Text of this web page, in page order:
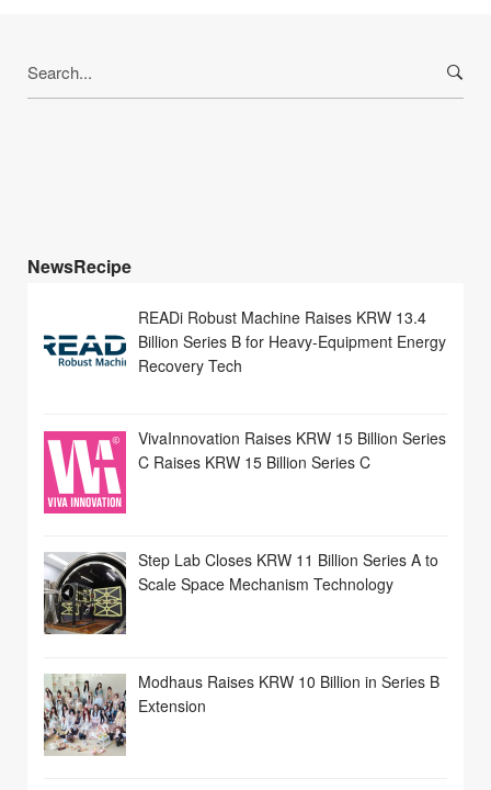
for:
NewsRecipe
READi Robust Machine Raises KRW 13.4
Billion Series B for Heavy-Equipment Energy
Recovery Tech
VivaInnovation Raises KRW 15 Billion Series
C Raises KRW 15 Billion Series C
Step Lab Closes KRW 11 Billion Series A to
Scale Space Mechanism Technology
Modhaus Raises KRW 10 Billion in Series B
Extension